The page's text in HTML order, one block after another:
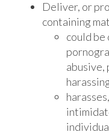
Deliver, or
containing
could be
abusive,